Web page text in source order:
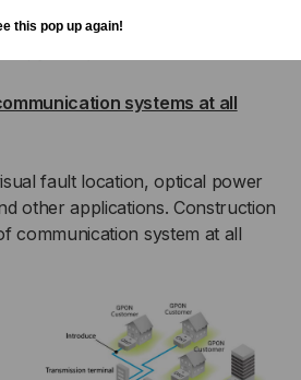
systems at all
fault location, optical power
other applications. Construction
communication system at all
this pop up again!